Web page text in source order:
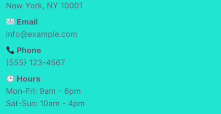
New York, NY 10001
Email
info@example.com
Phone
(555) 123-4567
Hours
Mon-Fri: 9am - 6pm
Sat-Sun: 10am - 4pm